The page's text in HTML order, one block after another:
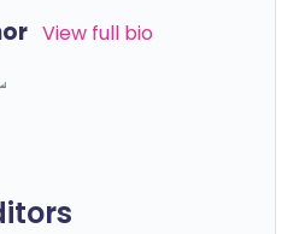
View full bio